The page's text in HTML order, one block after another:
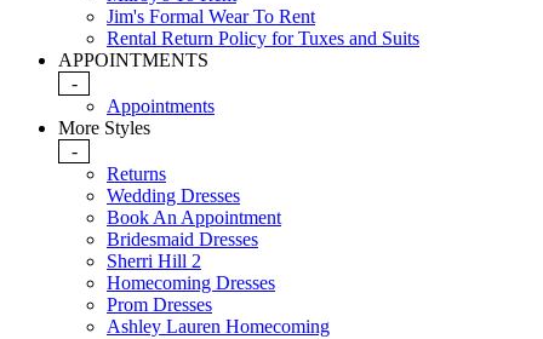
Jim's Formal Wear To Rent
Rental Return Policy for Tuxes and Suits
APPOINTMENTS
-
Appointments
More Styles
-
Returns
Wedding Dresses
Book An Appointment
Bridesmaid Dresses
Sherri Hill 2
Homecoming Dresses
Prom Dresses
Ashley Lauren Homecoming